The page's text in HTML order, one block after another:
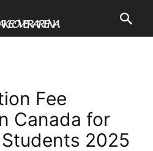
Fee
Canada for
2025